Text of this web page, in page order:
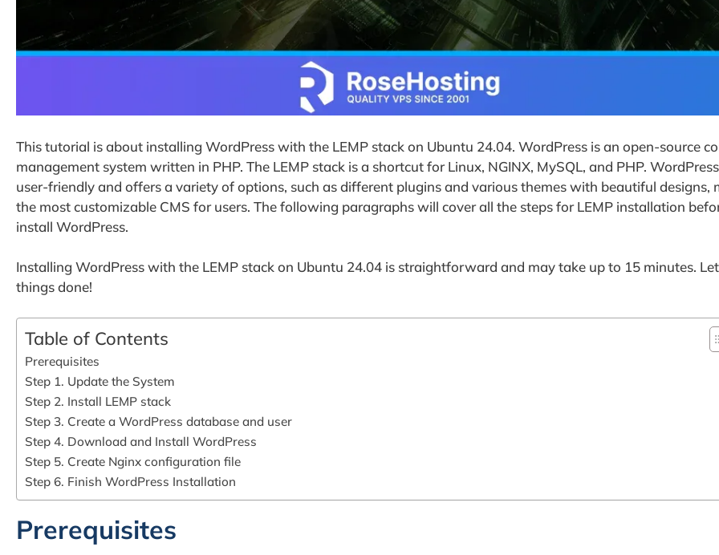
This tutorial is about installing WordPress with the LEMP stack on Ubuntu 24.04. WordPress is an open-source
management system written in PHP. The LEMP stack is a shortcut for Linux, NGINX, MySQL, and PHP.
user-friendly and offers a variety of options, such as different plugins and various themes with beautiful designs,
the most customizable CMS for users. The following paragraphs will cover all the steps for LEMP installation
install WordPress.
Installing WordPress with the LEMP stack on Ubuntu 24.04 is straightforward and may take up to 15 minutes.
things done!
Table of Contents
Prerequisites
Step 1. Update the System
Step 2. Install LEMP stack
Step 3. Create a WordPress database and user
Step 4. Download and Install WordPress
Step 5. Create Nginx configuration file
Step 6. Finish WordPress Installation
Prerequisites